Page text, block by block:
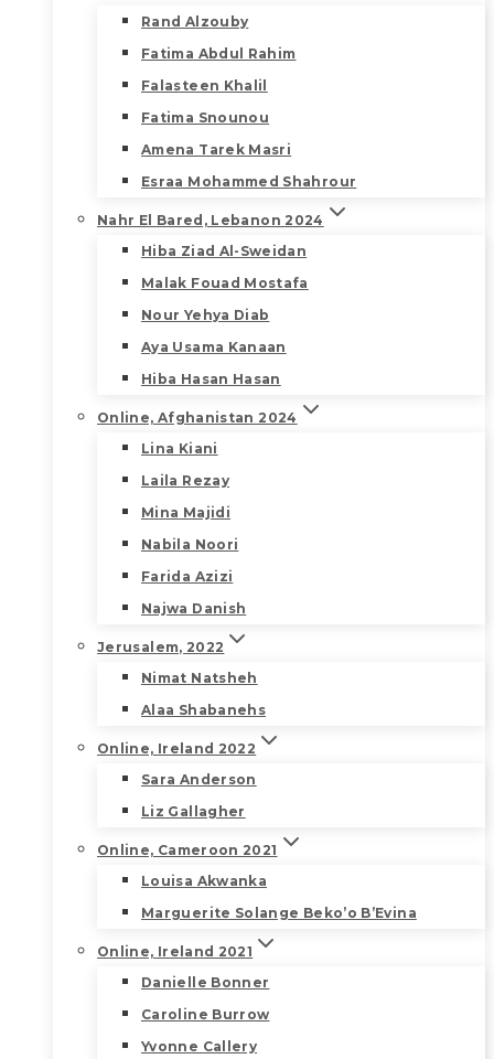
Rand Alzouby
Fatima Abdul Rahim
Falasteen Khalil
Fatima Snounou
Amena Tarek Masri
Esraa Mohammed Shahrour
Nahr El Bared, Lebanon 2024
Hiba Ziad Al-Sweidan
Malak Fouad Mostafa
Nour Yehya Diab
Aya Usama Kanaan
Hiba Hasan Hasan
Online, Afghanistan 2024
Lina Kiani
Laila Rezay
Mina Majidi
Nabila Noori
Farida Azizi
Najwa Danish
Jerusalem, 2022
Nimat Natsheh
Alaa Shabanehs
Online, Ireland 2022
Sara Anderson
Liz Gallagher
Online, Cameroon 2021
Louisa Akwanka
Marguerite Solange Beko’o B’Evina
Online, Ireland 2021
Danielle Bonner
Caroline Burrow
Yvonne Callery